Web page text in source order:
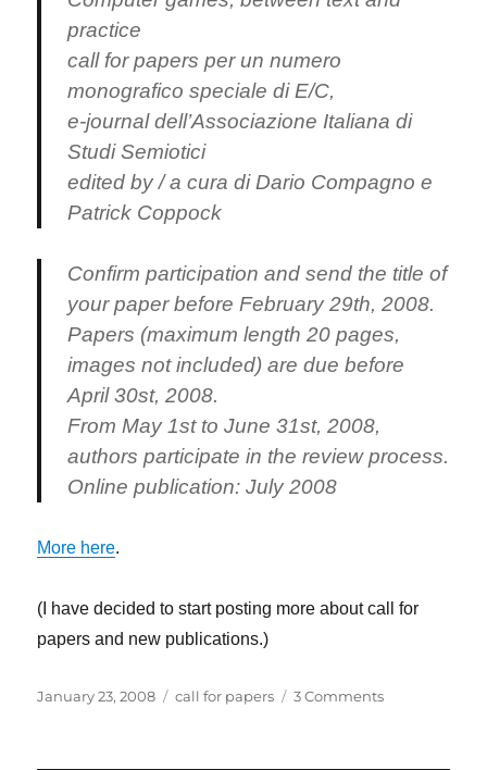
practice
call for papers per un numero
monografico speciale di E/C,
e-journal dell’Associazione Italiana di
Studi Semiotici
edited by / a cura di Dario Compagno e
Patrick Coppock
Confirm participation and send the title of
your paper before February 29th, 2008.
Papers (maximum length 20 pages,
images not included) are due before
April 30st, 2008.
From May 1st to June 31st, 2008,
authors participate in the review process.
Online publication: July 2008
More here.
(I have decided to start posting more about call for
papers and new publications.)
Posted
January 23, 2008 Categories
call for papers 3 Commentson